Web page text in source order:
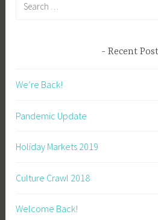
Recent
We’re Back!
Pandemic Update
Holiday Markets 2019
Culture Crawl 2018
Welcome Back!